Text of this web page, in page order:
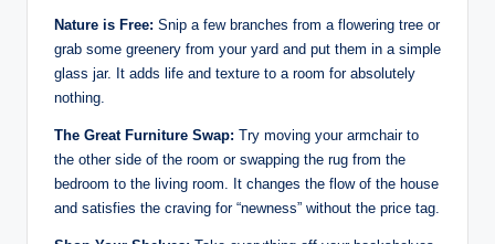
Nature is Free: Snip a few branches from a flowering tree or
grab some greenery from your yard and put them in a simple
glass jar. It adds life and texture to a room for absolutely
nothing.
The Great Furniture Swap: Try moving your armchair to
the other side of the room or swapping the rug from the
bedroom to the living room. It changes the flow of the house
and satisfies the craving for “newness” without the price tag.